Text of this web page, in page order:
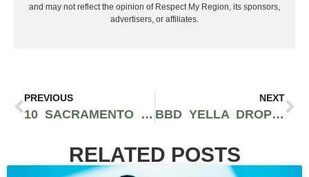
and may not reflect the opinion of Respect My Region, its sponsors,
advertisers, or affiliates.
PREVIOUS
10 SACRAMENTO HIP-HOP ARTISTS YOU SHOULD BE SUPPORTING
NEXT
BBD YELLA DROPS DOPE AND ENTERTAINING VIDEO FOR NEW TRACK “GANJA”
RELATED POSTS